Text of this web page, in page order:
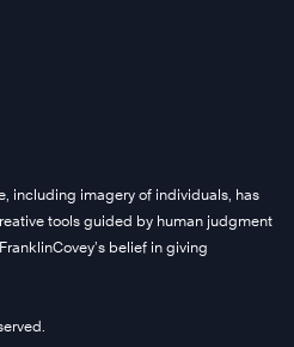
including imagery of individuals, has
tools guided by human judgment
belief in giving